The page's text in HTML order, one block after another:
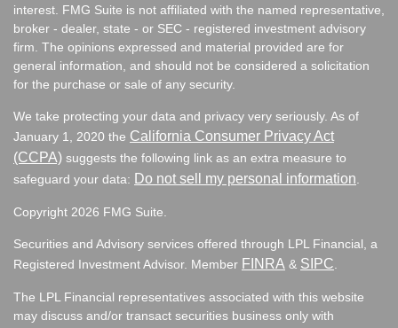
interest. FMG Suite is not affiliated with the named representative,
broker - dealer, state - or SEC - registered investment advisory
firm. The opinions expressed and material provided are for
general information, and should not be considered a solicitation
for the purchase or sale of any security.
We take protecting your data and privacy very seriously. As of
January 1, 2020 the California Consumer Privacy Act
(CCPA) suggests the following link as an extra measure to
safeguard your data: Do not sell my personal information.
Copyright 2026 FMG Suite.
Securities and Advisory services offered through LPL Financial, a
Registered Investment Advisor. Member FINRA & SIPC.
The LPL Financial representatives associated with this website
may discuss and/or transact securities business only with